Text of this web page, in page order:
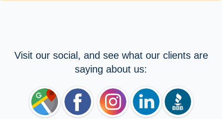
Visit our social, and see what our clients are
saying about us: